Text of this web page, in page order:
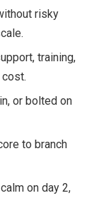
risky
training,
or bolted on
to branch
on day 2,